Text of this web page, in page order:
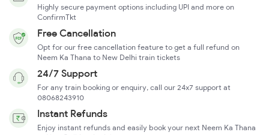
Highly secure payment options including UPI and more on
ConfirmTkt
Free Cancellation
Opt for our free cancellation feature to get a full refund on
Neem Ka Thana to New Delhi train tickets
24/7 Support
For any train booking or enquiry, call our 24x7 support at
08068243910
Instant Refunds
Enjoy instant refunds and easily book your next Neem Ka Thana